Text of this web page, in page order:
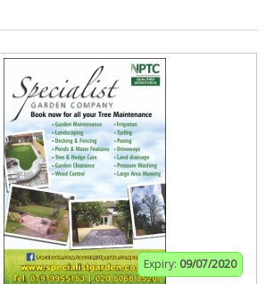
Expiry: 09/07/2020